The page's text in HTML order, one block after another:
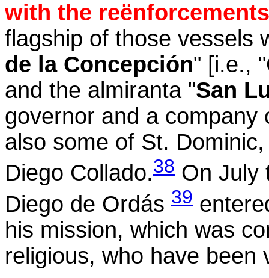
with the
flagship of those vessels
de la Concepción" [i.e.,
and the almiranta "San
governor and a company
also some of St.
Diego Collado.38 On July
Diego de Ordás 39
his mission, which was
religious, who have been